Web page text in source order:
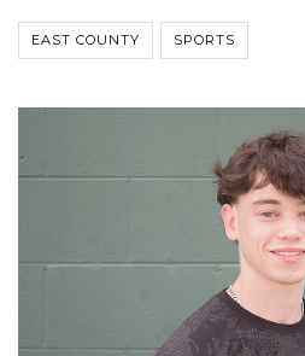
EAST COUNTY SPORTS